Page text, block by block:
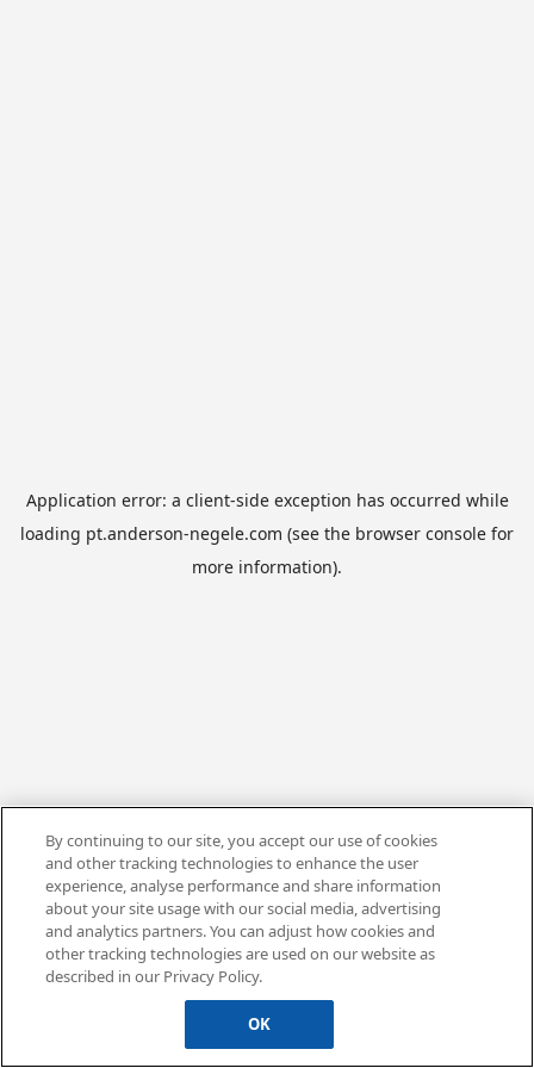
Application error: a client-side exception has occurred while
loading pt.anderson-negele.com (see the browser console for
more information).
By continuing to our site, you accept our use of cookies
and other tracking technologies to enhance the user
experience, analyse performance and share information
about your site usage with our social media, advertising
and analytics partners. You can adjust how cookies and
other tracking technologies are used on our website as
described in our Privacy Policy.
OK